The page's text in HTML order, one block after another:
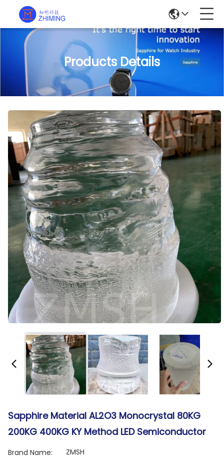
Products Details
Sapphire Material AL2O3 Monocrystal 80KG
200KG 400KG KY Method LED Semiconductor
Brand Name:
ZMSH